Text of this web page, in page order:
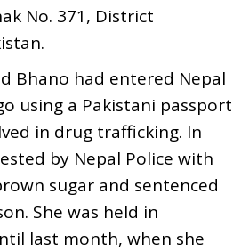
No. 371, District
Bhano had entered Nepal
using a Pakistani passport
in drug trafficking. In
by Nepal Police with
sugar and sentenced
She was held in
last month, when she